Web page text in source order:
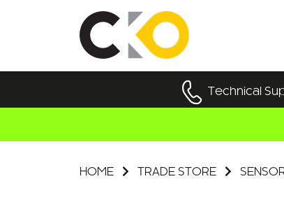
Technical
HOME TRADE STORE